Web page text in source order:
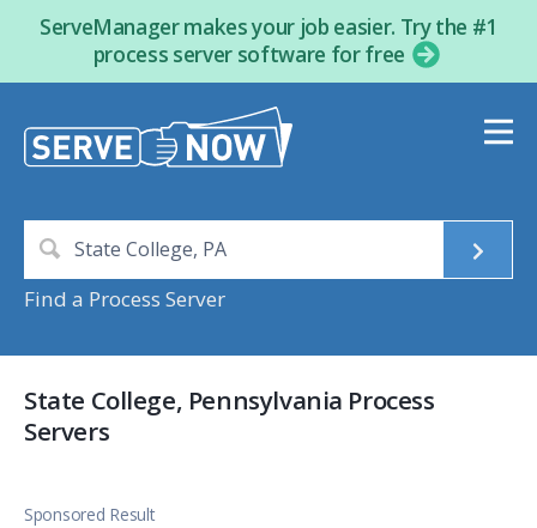
ServeManager makes your job easier. Try the #1
process server software for free
Find a Process Server
State College, Pennsylvania Process
Servers
Sponsored Result